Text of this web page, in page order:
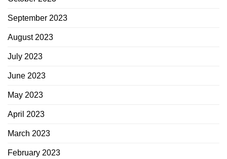
September 2023
August 2023
July 2023
June 2023
May 2023
April 2023
March 2023
February 2023